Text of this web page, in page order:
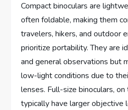
Compact binoculars are
often foldable, making them
travelers, hikers, and outdoor
prioritize portability. They are
and general observations but
low-light conditions due to
lenses. Full-size binoculars,
typically have larger objective